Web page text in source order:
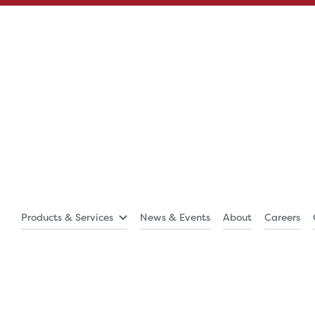
Products & Services News & Events About Careers